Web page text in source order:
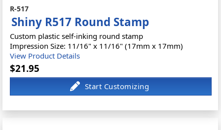
R-517
Shiny R517 Round Stamp
Custom plastic self-inking round stamp
Impression Size: 11/16" x 11/16" (17mm x 17mm)
View Product Details
$21.95